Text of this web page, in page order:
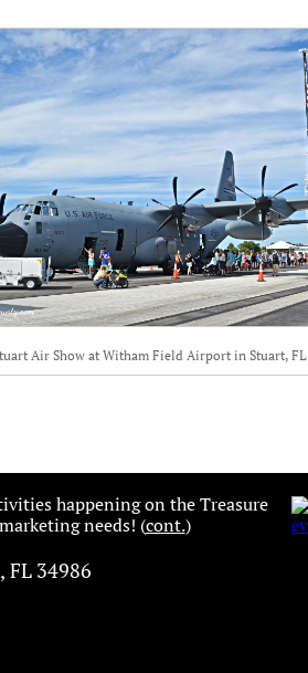
Air Show at Witham Field Airport in Stuart, FL
happening on the Treasure
needs! (cont.)
FL 34986